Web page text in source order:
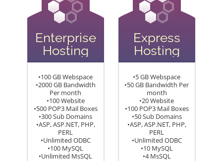
Enterprise
Hosting
•100 GB Webspace
•2000 GB Bandwidth
Per month
•100 Website
•500 POP3 Mail Boxes
•300 Sub Domains
•ASP, ASP.NET, PHP,
PERL
•Unlimited ODBC
•100 MySQL
•Unlimited MsSQL
Express
Hosting
•5 GB Webspace
•50 GB Bandwidth Per
month
•20 Website
•100 POP3 Mail Boxes
•50 Sub Domains
•ASP, ASP.NET, PHP,
PERL
•Unlimited ODBC
•10 MySQL
•4 MsSQL